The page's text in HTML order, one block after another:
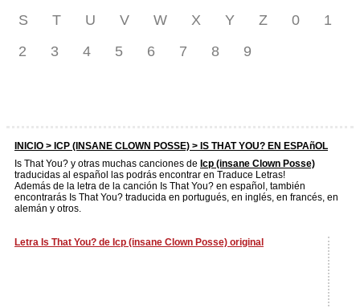
S
T U V W X Y Z 0
1
2
3 4 5 6 7 8 9
INICIO > ICP (INSANE CLOWN POSSE) > IS THAT YOU? EN ESPAñOL
Is That You? y otras muchas canciones de Icp (insane Clown Posse)
traducidas al español las podrás encontrar en Traduce Letras!
Además de la letra de la canción Is That You? en español, también
encontrarás Is That You? traducida en portugués, en inglés, en francés, en
alemán y otros.
Letra Is That You? de Icp (insane Clown Posse) original